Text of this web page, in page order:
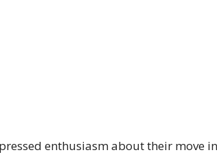
enthusiasm about their move